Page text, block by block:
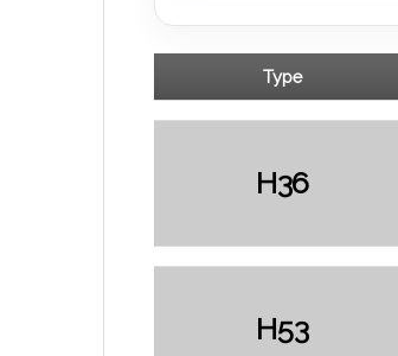
Type
H36
H53